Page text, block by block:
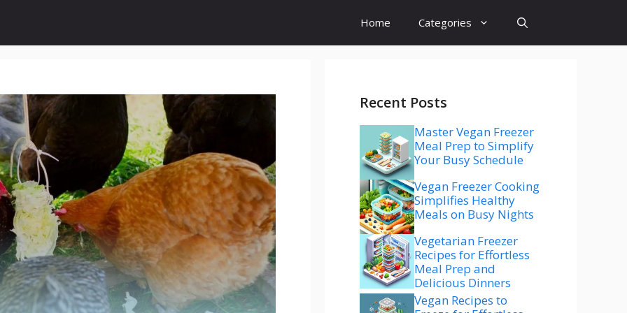
Home Categories
Recent Posts
Master Vegan Freezer
Meal Prep to Simplify
Your Busy Schedule
Vegan Freezer Cooking
Simplifies Healthy
Meals on Busy Nights
Vegetarian Freezer
Recipes for Effortless
Meal Prep and
Delicious Dinners
Vegan Recipes to